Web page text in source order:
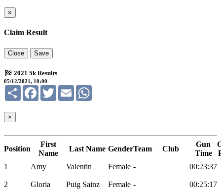
×
Claim Result
Close Save
2021 5k Results
05/12/2021, 10:00
Share FacebookTwitterEmail
×
Position
First
Name
Last Name GenderTeam Club
Gun
Time
1
Amy Valentin Female - 00:23:37
2 Gloria Puig Sainz Female - 00:25:17